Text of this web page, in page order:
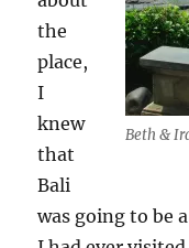
Beth &
the
place,
I
knew
that
Bali
was going to be